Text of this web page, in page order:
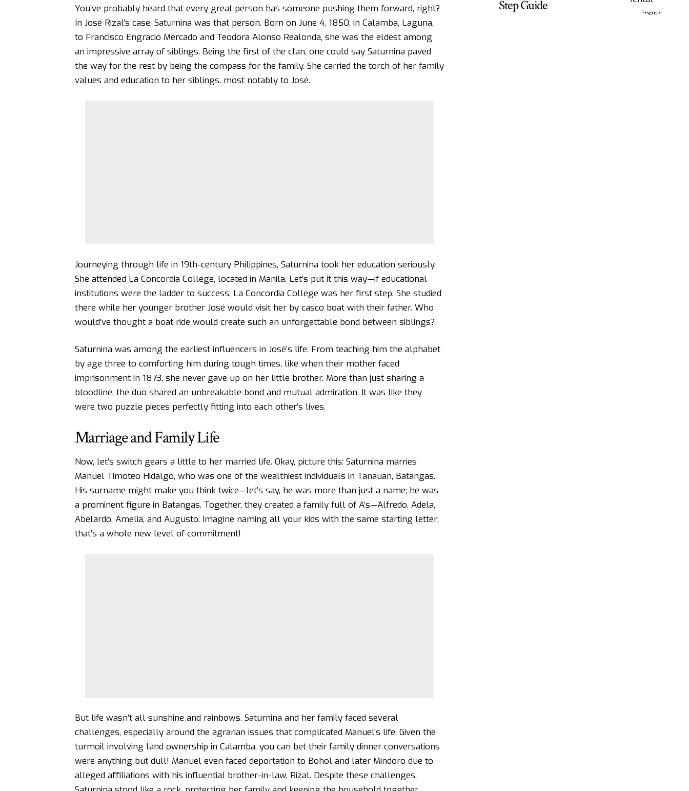
You’ve probably heard that every great person has someone pushing them forward, right?
In José Rizal’s case, Saturnina was that person. Born on June 4, 1850, in Calamba, Laguna,
to Francisco Engracio Mercado and Teodora Alonso Realonda, she was the eldest among
an impressive array of siblings. Being the first of the clan, one could say Saturnina paved
the way for the rest by being the compass for the family. She carried the torch of her family
values and education to her siblings, most notably to José.
Journeying through life in 19th-century Philippines, Saturnina took her education seriously.
She attended La Concordia College, located in Manila. Let’s put it this way—if educational
institutions were the ladder to success, La Concordia College was her first step. She studied
there while her younger brother José would visit her by casco boat with their father. Who
would’ve thought a boat ride would create such an unforgettable bond between siblings?
Saturnina was among the earliest influencers in José’s life. From teaching him the alphabet
by age three to comforting him during tough times, like when their mother faced
imprisonment in 1873, she never gave up on her little brother. More than just sharing a
bloodline, the duo shared an unbreakable bond and mutual admiration. It was like they
were two puzzle pieces perfectly fitting into each other’s lives.
Marriage and Family Life
Now, let’s switch gears a little to her married life. Okay, picture this: Saturnina marries
Manuel Timoteo Hidalgo, who was one of the wealthiest individuals in Tanauan, Batangas.
His surname might make you think twice—let’s say, he was more than just a name; he was
a prominent figure in Batangas. Together, they created a family full of A’s—Alfredo, Adela,
Abelardo, Amelia, and Augusto. Imagine naming all your kids with the same starting letter;
that’s a whole new level of commitment!
But life wasn’t all sunshine and rainbows. Saturnina and her family faced several
challenges, especially around the agrarian issues that complicated Manuel’s life. Given the
turmoil involving land ownership in Calamba, you can bet their family dinner conversations
were anything but dull! Manuel even faced deportation to Bohol and later Mindoro due to
alleged affiliations with his influential brother-in-law, Rizal. Despite these challenges,
Step Guide